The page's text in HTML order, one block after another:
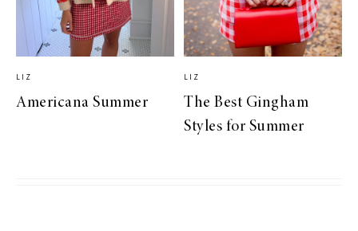
LIZ
Americana Summer
LIZ
The Best Gingham
Styles for Summer